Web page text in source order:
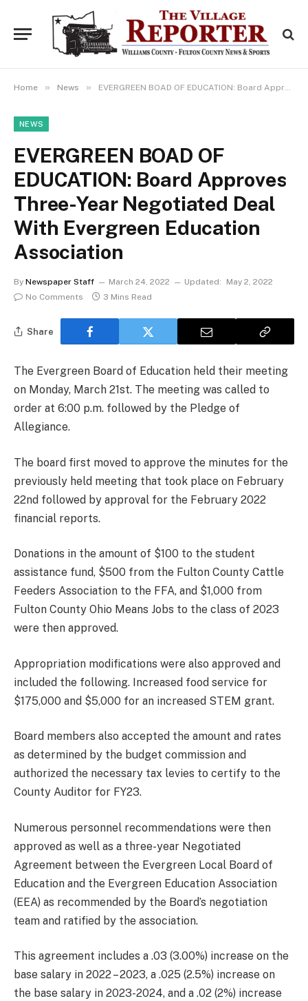
Home » News » EVERGREEN BOAD OF EDUCATION: Board Approves Three-Year Negotiated Deal With Evergreen Education Association
NEWS
EVERGREEN BOAD OF
EDUCATION: Board Approves
Three-Year Negotiated Deal
With Evergreen Education
Association
By Newspaper Staff March 24, 2022 Updated:
May 2, 2022
No Comments
3 Mins Read
Share
The Evergreen Board of Education held their meeting
on Monday, March 21st. The meeting was called to
order at 6:00 p.m. followed by the Pledge of
Allegiance.
The board first moved to approve the minutes for the
previously held meeting that took place on February
22nd followed by approval for the February 2022
financial reports.
Donations in the amount of $100 to the student
assistance fund, $500 from the Fulton County Cattle
Feeders Association to the FFA, and $1,000 from
Fulton County Ohio Means Jobs to the class of 2023
were then approved.
Appropriation modifications were also approved and
included the following. Increased food service for
$175,000 and $5,000 for an increased STEM grant.
Board members also accepted the amount and rates
as determined by the budget commission and
authorized the necessary tax levies to certify to the
County Auditor for FY23.
Numerous personnel recommendations were then
approved as well as a three-year Negotiated
Agreement between the Evergreen Local Board of
Education and the Evergreen Education Association
(EEA) as recommended by the Board’s negotiation
team and ratified by the association.
This agreement includes a .03 (3.00%) increase on the
base salary in 2022 – 2023, a .025 (2.5%) increase on
the base salary in 2023-2024, and a .02 (2%) increase